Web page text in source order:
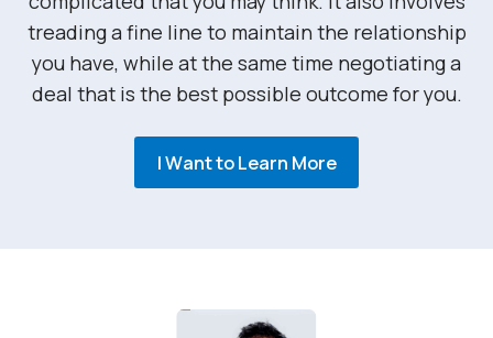
treading a fine line to maintain the relationship
you have, while at the same time negotiating a
deal that is the best possible outcome for you.
I Want to Learn More